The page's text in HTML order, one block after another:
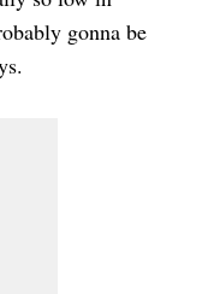
gonna be